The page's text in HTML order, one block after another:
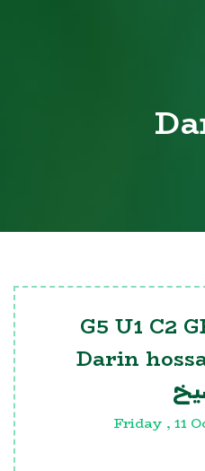
G5 U1 C2
Darin
Friday , 11